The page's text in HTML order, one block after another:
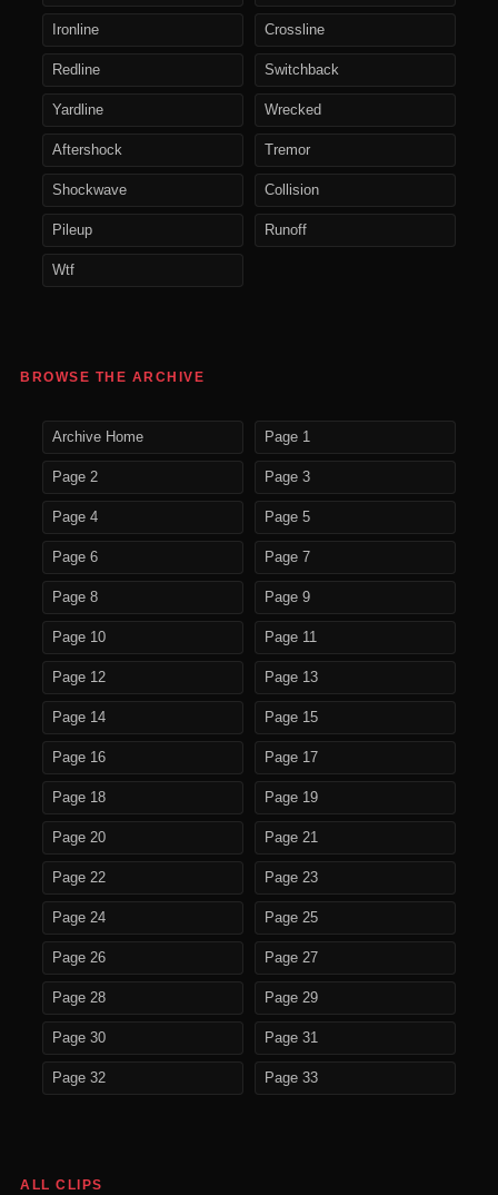
Ironline Crossline
Redline Switchback
Yardline Wrecked
Aftershock Tremor
Shockwave Collision
Pileup Runoff
Wtf
BROWSE THE ARCHIVE
Archive Home Page 1
Page 2 Page 3
Page 4 Page 5
Page 6 Page 7
Page 8 Page 9
Page 10 Page 11
Page 12 Page 13
Page 14 Page 15
Page 16 Page 17
Page 18 Page 19
Page 20 Page 21
Page 22 Page 23
Page 24 Page 25
Page 26 Page 27
Page 28 Page 29
Page 30 Page 31
Page 32 Page 33
ALL CLIPS